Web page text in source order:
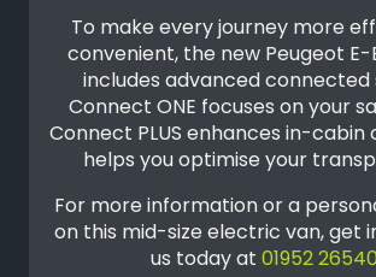
To make every journey more
convenient, the new Peugeot
includes advanced connected
Connect ONE focuses on your
Connect PLUS enhances in-
helps you optimise your
For more information or a
on this mid-size electric van, get
us today at01952